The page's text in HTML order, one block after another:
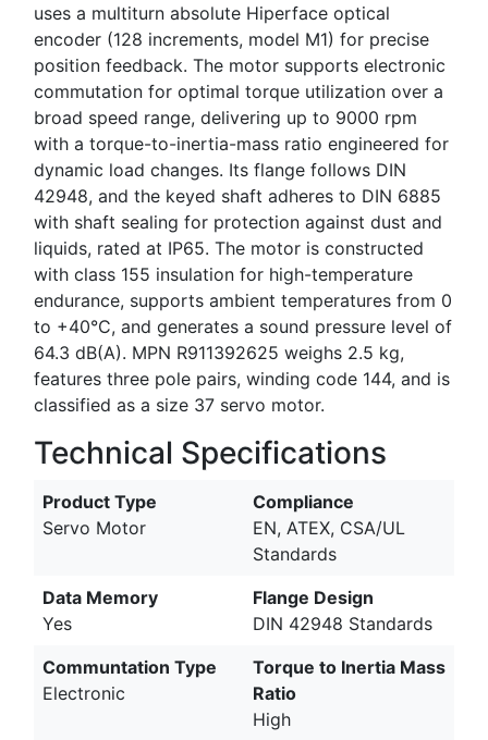
uses a multiturn absolute Hiperface optical
encoder (128 increments, model M1) for precise
position feedback. The motor supports electronic
commutation for optimal torque utilization over a
broad speed range, delivering up to 9000 rpm
with a torque-to-inertia-mass ratio engineered for
dynamic load changes. Its flange follows DIN
42948, and the keyed shaft adheres to DIN 6885
with shaft sealing for protection against dust and
liquids, rated at IP65. The motor is constructed
with class 155 insulation for high-temperature
endurance, supports ambient temperatures from 0
to +40°C, and generates a sound pressure level of
64.3 dB(A). MPN R911392625 weighs 2.5 kg,
features three pole pairs, winding code 144, and is
classified as a size 37 servo motor.
Technical Specifications
Product Type
Servo Motor
Compliance
EN, ATEX, CSA/UL
Standards
Data Memory
Yes
Flange Design
DIN 42948 Standards
Communtation Type
Electronic
Torque to Inertia Mass
Ratio
High